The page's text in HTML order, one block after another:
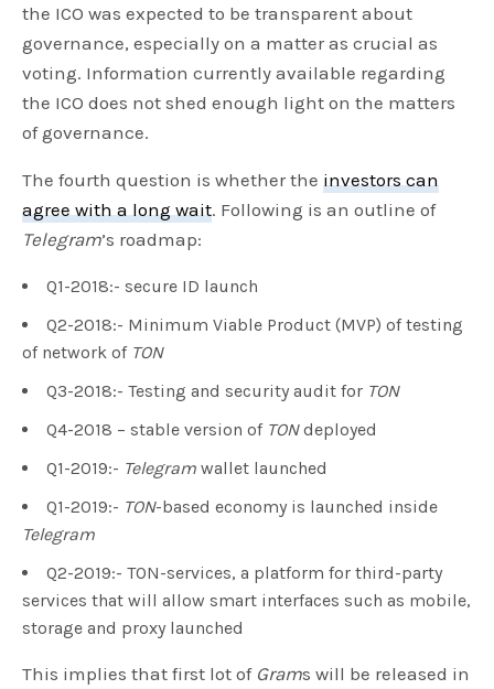
the ICO was expected to be transparent about
governance, especially on a matter as crucial as
voting. Information currently available regarding
the ICO does not shed enough light on the matters
of governance.
The fourth question is whether theinvestors can
agree with a long wait. Following is an outline of
Telegram’s roadmap:
Q1-2018:- secure ID launch
Q2-2018:- Minimum Viable Product (MVP) of testing
of network of TON
Q3-2018:- Testing and security audit for TON
Q4-2018 – stable version of TONdeployed
Q1-2019:- Telegram wallet launched
Q1-2019:- TON-based economy is launched inside
Telegram
Q2-2019:- TON-services, a platform for third-party
services that will allow smart interfaces such as mobile,
storage and proxy launched
This implies that first lot of Grams will be released in